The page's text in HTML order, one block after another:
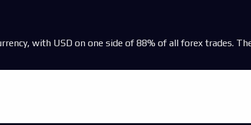
with USD on one side of 88% of all forex trades.